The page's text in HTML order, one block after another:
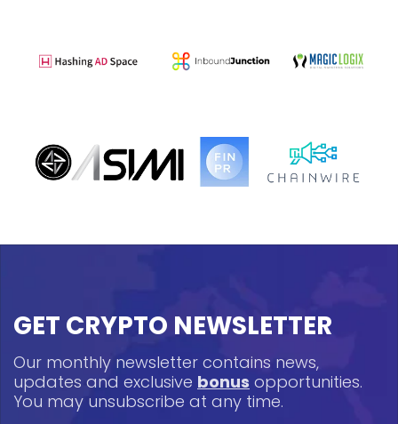
GET CRYPTO NEWSLETTER
Our monthly newsletter contains news,
updates and exclusive bonus opportunities.
You may unsubscribe at any time.